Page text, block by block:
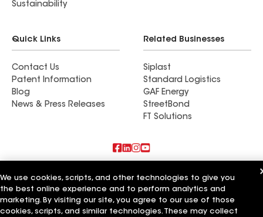
Sustainability
Quick Links
Contact Us
Patent Information
Blog
News & Press Releases
Related Businesses
Siplast
Standard Logistics
GAF Energy
StreetBond
FT Solutions
Also of Interest
Residential Roofing Materials
Foundation Vents
We use cookies, scripts, and other technologies to give you
the best online experience and to perform analytics and
marketing. By visiting our site, you agree to our use of those
cookies, scripts, and similar technologies. These may collect